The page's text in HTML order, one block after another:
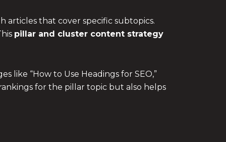
articles that cover specific subtopics.
pillar and cluster content strategy
like “How to Use Headings for SEO,”
for the pillar topic but also helps